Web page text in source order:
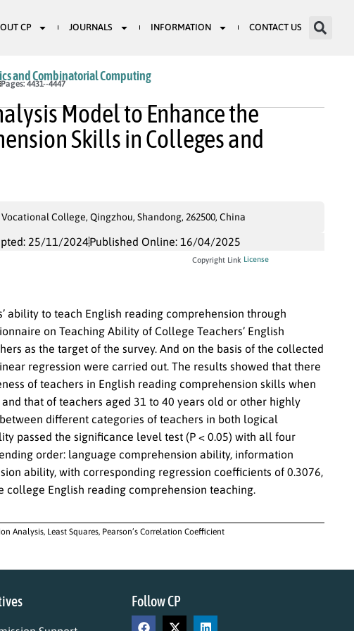
CP JOURNALS INFORMATION CONTACT US
and Combinatorial Computing
Pages: 4431--4447
Model to Enhance the
Skills in Colleges and
College, Qingzhou, Shandong, 262500, China
25/11/2024Published Online: 16/04/2025
Copyright Link License
ability to teach English reading comprehension through
on Teaching Ability of College Teachers’ English
as the target of the survey. And on the basis of the collected
regression were carried out. The results showed that there
of teachers in English reading comprehension skills when
that of teachers aged 31 to 40 years old or other highly
different categories of teachers in both logical
passed the significance level test (P < 0.05) with all four
order: language comprehension ability, information
ability, with corresponding regression coefficients of 0.3076,
college English reading comprehension teaching.
Analysis, Least Squares, Pearson’s Correlation Coefficient
Follow CP